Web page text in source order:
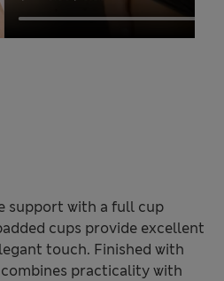
support with a full cup
cups provide excellent
touch. Finished with
practicality with